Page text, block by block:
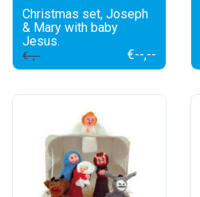
Christmas set, Joseph
& Mary with baby
Jesus.
€--,-- €--,--